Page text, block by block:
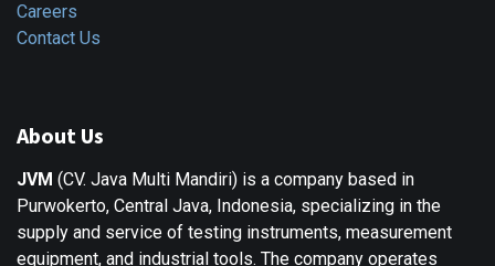
Careers
Contact Us
About Us
JVM (CV. Java Multi Mandiri) is a company based in
Purwokerto, Central Java, Indonesia, specializing in the
supply and service of testing instruments, measurement
equipment, and industrial tools. The company operates